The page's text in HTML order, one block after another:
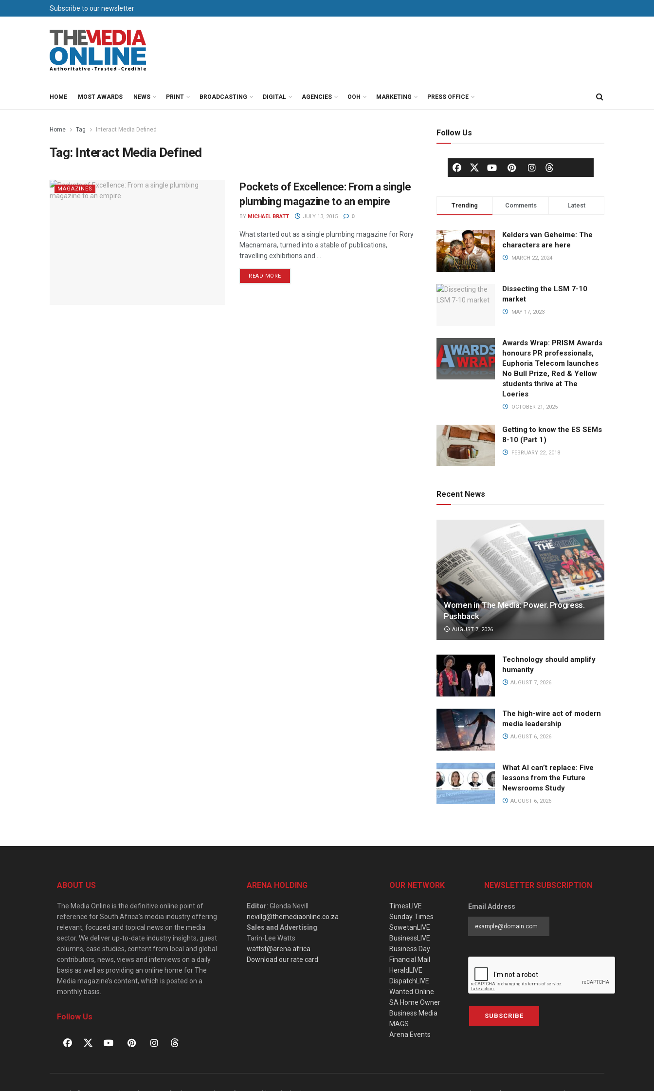
Subscribe to our newsletter
HOME MOST AWARDS NEWS PRINT BROADCASTING DIGITAL AGENCIES OOH MARKETING PRESS OFFICE
Home Tag Interact Media Defined
Tag: Interact Media Defined
MAGAZINES
Pockets of Excellence: From a single
plumbing magazine to an empire
BY MICHAEL BRATT JULY 13, 2015 0
What started out as a single plumbing magazine for Rory
Macnamara, turned into a stable of publications,
travelling exhibitions and ...
READ MORE
Follow Us
Trending Comments Latest
Kelders van Geheime: The
characters are here
MARCH 22, 2024
Dissecting the LSM 7-10
market
MAY 17, 2023
Awards Wrap: PRISM Awards
honours PR professionals,
Euphoria Telecom launches
No Bull Prize, Red & Yellow
students thrive at The
Loeries
OCTOBER 21, 2025
Getting to know the ES SEMs
8-10 (Part 1)
FEBRUARY 22, 2018
Recent News
Women in The Media: Power. Progress.
Pushback
AUGUST 7, 2026
Technology should amplify
humanity
AUGUST 7, 2026
The high-wire act of modern
media leadership
AUGUST 6, 2026
What AI can’t replace: Five
lessons from the Future
Newsrooms Study
AUGUST 6, 2026
ABOUT US
The Media Online is the definitive online point of
reference for South Africa’s media industry offering
relevant, focused and topical news on the media
sector. We deliver up-to-date industry insights, guest
columns, case studies, content from local and global
contributors, news, views and interviews on a daily
basis as well as providing an online home for The
Media magazine’s content, which is posted on a
monthly basis.
Follow Us
ARENA HOLDING
Editor: Glenda Nevill
nevillg@themediaonline.co.za
Sales and Advertising:
Tarin-Lee Watts
wattst@arena.africa
Download our rate card
OUR NETWORK
TimesLIVE
Sunday Times
SowetanLIVE
BusinessLIVE
Business Day
Financial Mail
HeraldLIVE
DispatchLIVE
Wanted Online
SA Home Owner
Business Media
MAGS
Arena Events
NEWSLETTER SUBSCRIPTION
Email Address
SUBSCRIBE